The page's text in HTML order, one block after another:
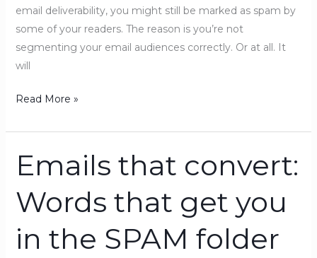
email deliverability, you might still be marked as spam by
some of your readers. The reason is you’re not
segmenting your email audiences correctly. Or at all. It
will
Read More »
Emails that convert:
Words that get you
in the SPAM folder
Emails
that
convert:
Words
that
get